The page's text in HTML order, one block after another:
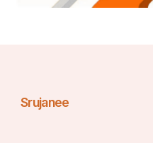
Maa Tutorial
Srujanee